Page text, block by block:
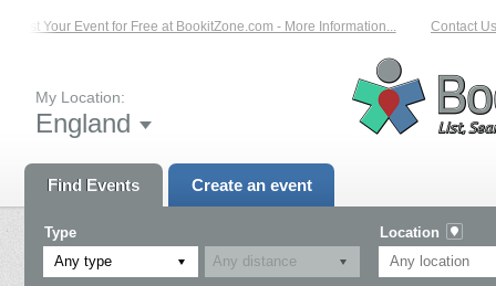
List Your Event for Free at BookitZone.com - More Information... Contact Us
My Location:
England
Find Events Create an event
Type
Any type
Location